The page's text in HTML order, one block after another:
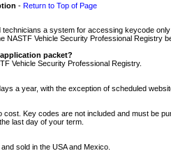
- Return to Top of Page
a system for accessing keycode only
NASTF Vehicle Security Professional Registry
packet?
Vehicle Security Professional Registry.
a year, with the exception of scheduled
Key codes are not included and must be
last day of your term.
sold in the USA and Mexico.